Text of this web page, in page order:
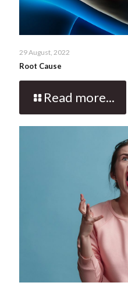
29 August, 2022
Root Cause
Read more...